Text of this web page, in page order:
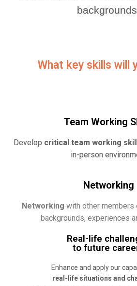
What key skills will
Team Working
Develop critical team working
in-person
Networking
Networking with other members
backgrounds, experiences
Real-life
to future
Enhance and apply our
real-life situations and